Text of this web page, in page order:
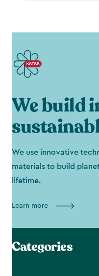
We build
We use innovative
materials to build
lifetime.
Learn more
Categories